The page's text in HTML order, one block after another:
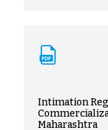
Intimation
Maharashtra